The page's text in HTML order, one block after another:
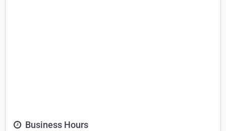
Business Hours